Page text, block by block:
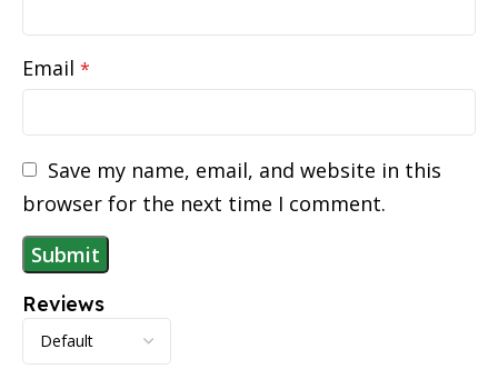
Reviews
Email *
Save my name, email, and website in this
browser for the next time I comment.